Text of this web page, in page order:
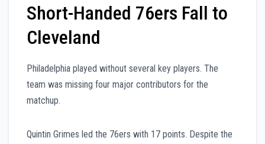
Short-Handed 76ers Fall to
Cleveland
Philadelphia played without several key players. The
team was missing four major contributors for the
matchup.
Quintin Grimes led the 76ers with 17 points. Despite the